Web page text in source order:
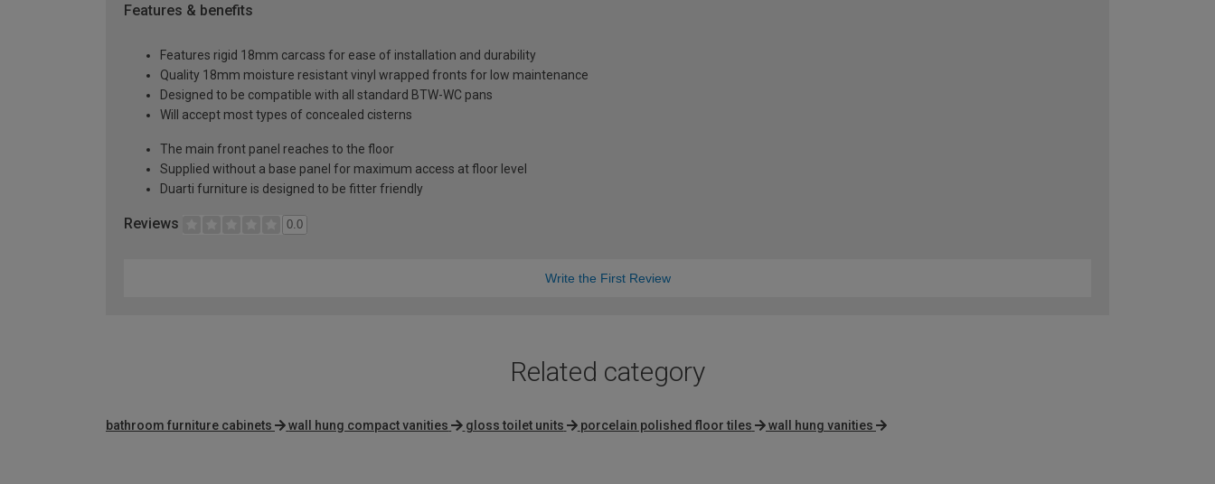
Features & benefits
Features rigid 18mm carcass for ease of installation and durability
Quality 18mm moisture resistant vinyl wrapped fronts for low maintenance
Designed to be compatible with all standard BTW-WC pans
Will accept most types of concealed cisterns
The main front panel reaches to the floor
Supplied without a base panel for maximum access at floor level
Duarti furniture is designed to be fitter friendly
Reviews 0.0
Write the First Review
Related category
bathroom furniture cabinets wall hung compact vanities gloss toilet units porcelain polished floor tiles wall hung vanities